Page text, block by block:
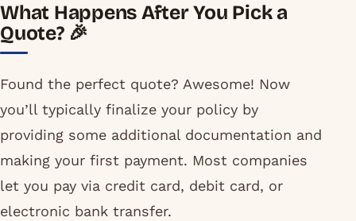
What Happens After You Pick a
Quote? 🎉
Found the perfect quote? Awesome! Now
you’ll typically finalize your policy by
providing some additional documentation and
making your first payment. Most companies
let you pay via credit card, debit card, or
electronic bank transfer.